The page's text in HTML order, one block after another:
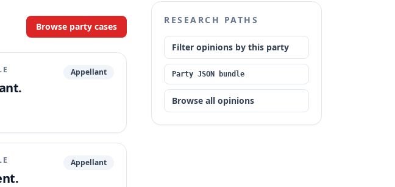
Browse party cases
Appellant
Appellant
RESEARCH PATHS
Filter opinions by this party
Party JSON bundle
Browse all opinions